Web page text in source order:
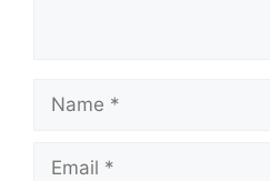
Name
Email